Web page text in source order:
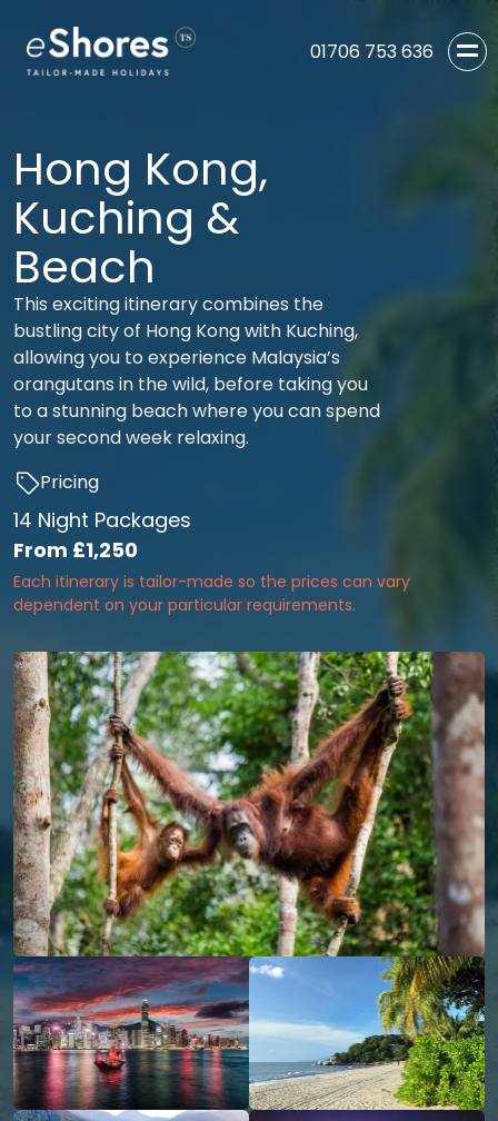
01706 753 636
Hong Kong,
Kuching &
Beach
This exciting itinerary combines the
bustling city of Hong Kong with Kuching,
allowing you to experience Malaysia’s
orangutans in the wild, before taking you
to a stunning beach where you can spend
your second week relaxing.
Pricing
14 Night Packages
From £1,250
Each itinerary is tailor-made so the prices can vary
dependent on your particular requirements.